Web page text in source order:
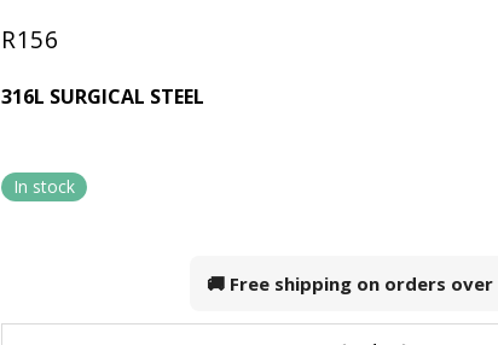
R156
316L SURGICAL STEEL
In stock
🚚 Free shipping on orders over